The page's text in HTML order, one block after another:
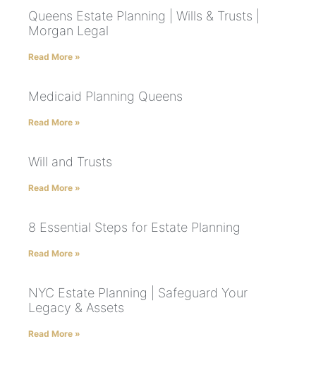
Queens Estate Planning | Wills & Trusts |
Morgan Legal
Read More »
Medicaid Planning Queens
Read More »
Will and Trusts
Read More »
8 Essential Steps for Estate Planning
Read More »
NYC Estate Planning | Safeguard Your
Legacy & Assets
Read More »